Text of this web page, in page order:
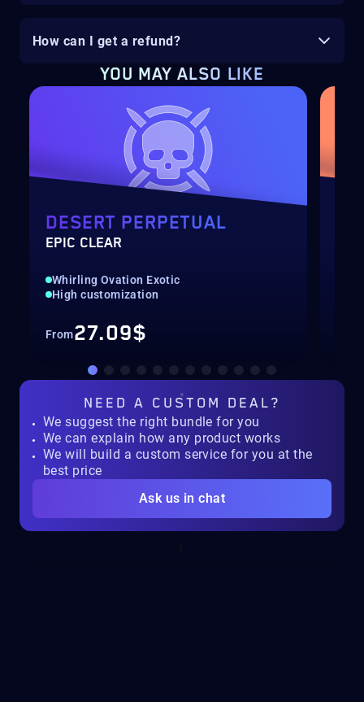
How can I get a refund?
YOU MAY ALSO LIKE
DESERT PERPETUAL
EPIC CLEAR
Whirling Ovation Exotic
High customization
From27.09$
NEED A CUSTOM DEAL?
We suggest the right bundle for you
We can explain how any product works
We will build a custom service for you at the
best price
Ask us in chat